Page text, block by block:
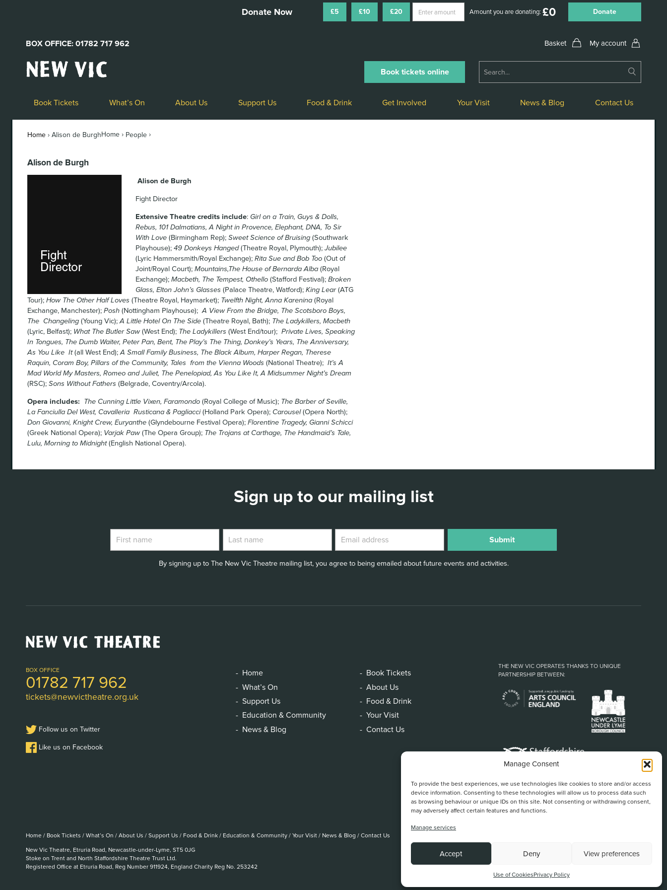
Manage Consent
To provide the best experiences, we use technologies like cookies to store and/or access
device information. Consenting to these technologies will allow us to process data such
as browsing behaviour or unique IDs on this site. Not consenting or withdrawing consent,
may adversely affect certain features and functions.
Manage services
Accept Deny View preferences
Use of CookiesPrivacy Policy
£5 £10 £20 Amount you are donating: £0 Donate
My account
BOX OFFICE: 01782 717 962
New
Vic
Book tickets online
Book Tickets What’s On About Us Support Us Food & Drink Get Involved Your Visit News & Blog Contact Us
Home › Alison de BurghHome › People ›
Alison de Burgh
Alison de Burgh
Fight Director
Extensive Theatre credits include: Girl on a Train, Guys & Dolls,
Rebus, 101 Dalmatians, A Night in Provence, Elephant, DNA, To Sir
With Love (Birmingham Rep); Sweet Science of Bruising (Southwark
Playhouse); 49 Donkeys Hanged(Theatre Royal, Plymouth); Jubilee
(Lyric Hammersmith/Royal Exchange); Rita Sue and Bob Too (Out of
Joint/Royal Court); Mountains,The House of Bernarda Alba (Royal
Exchange); Macbeth, The Tempest, Othello (Stafford Festival); Broken
Glass, Elton John’s Glasses (Palace Theatre, Watford); King Lear(ATG
Tour); How The Other Half Loves (Theatre Royal, Haymarket); Twelfth Night, Anna Karenina (Royal
Exchange, Manchester); Posh (Nottingham Playhouse);A View From the Bridge, The Scotsboro Boys,
The Changeling (Young Vic);A Little Hotel On The Side (Theatre Royal, Bath); The Ladykillers, Macbeth
(Lyric, Belfast); What The Butler Saw(West End); The Ladykillers (West End/tour); Private Lives, Speaking
In Tongues, The Dumb Waiter, Peter Pan, Bent, The Play’s The Thing, Donkey’s Years, The Anniversary,
As You Like It(all West End);A Small Family Business, The Black Album, Harper Regan, Therese
Raquin, Coram Boy, Pillars of the Community, Tales from the Vienna Woods (National Theatre); It’s A
Mad World My Masters, Romeo and Juliet, The Penelopiad, As You Like It, A Midsummer Night’s Dream
(RSC); Sons Without Fathers (Belgrade, Coventry/Arcola).
Opera includes: The Cunning Little Vixen, Faramondo (Royal College of Music); The Barber of Seville,
La Fanciulla Del West, Cavalleria Rusticana & Pagliacci(Holland Park Opera); Carousel(Opera North);
Don Giovanni, Knight Crew, Euryanthe (Glyndebourne Festival Opera); Florentine Tragedy, Gianni Schicci
(Greek National Opera); Varjak Paw(The Opera Group); The Trojans at Carthage, The Handmaid’s Tale,
Lulu, Morning to Midnight(English National Opera).
Sign up to our mailing list
By signing up to The New Vic Theatre mailing list, you agree to being emailed about future events and activities.
New
Vic
Logo
BOX OFFICE
01782 717 962
tickets@newvictheatre.org.uk
Follow us on Twitter
Like us on Facebook
Home
Book Tickets
What’s On
About Us
Support Us
Food & Drink
Education & Community
Your Visit
News & Blog
Contact Us
THE NEW VIC OPERATES THANKS TO UNIQUE
PARTNERSHIP BETWEEN:
Home / Book Tickets / What’s On / About Us / Support Us / Food & Drink / Education & Community / Your Visit / News & Blog / Contact Us
New Vic Theatre, Etruria Road, Newcastle-under-Lyme, ST5 0JG
Stoke on Trent and North Staffordshire Theatre Trust Ltd.
Registered Office at Etruria Road, Reg Number 911924, England Charity Reg No. 253242
Back To Top